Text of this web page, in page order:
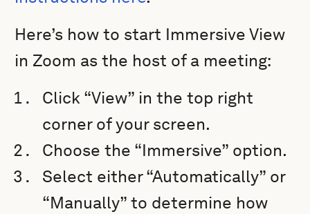
Here’s how to start Immersive View
in Zoom as the host of a meeting:
Click “View” in the top right
corner of your screen.
Choose the “Immersive” option.
Select either “Automatically” or
“Manually” to determine how